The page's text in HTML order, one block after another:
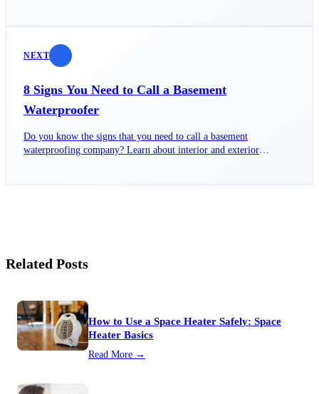
NEXT
8 Signs You Need to Call a Basement
Waterproofer
Do you know the signs that you need to call a basement
waterproofing company? Learn about interior and exterior
Related Posts
How to Use a Space Heater Safely: Space
Heater Basics
Read More →